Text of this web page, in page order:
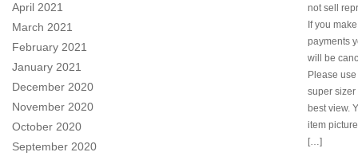
April 2021
March 2021
February 2021
January 2021
December 2020
November 2020
October 2020
September 2020
not sell
If you
payments
will be
Please
super sizer
best view.
item
[…]